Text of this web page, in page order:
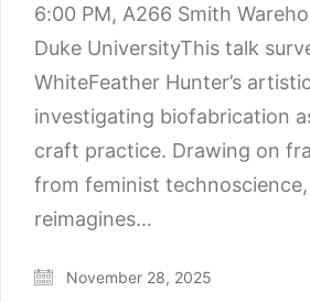
6:00 PM, A266 Smith
Duke UniversityThis talk
WhiteFeather Hunter’s
investigating biofabrication
craft practice. Drawing on
from feminist
reimagines…
November 28, 2025